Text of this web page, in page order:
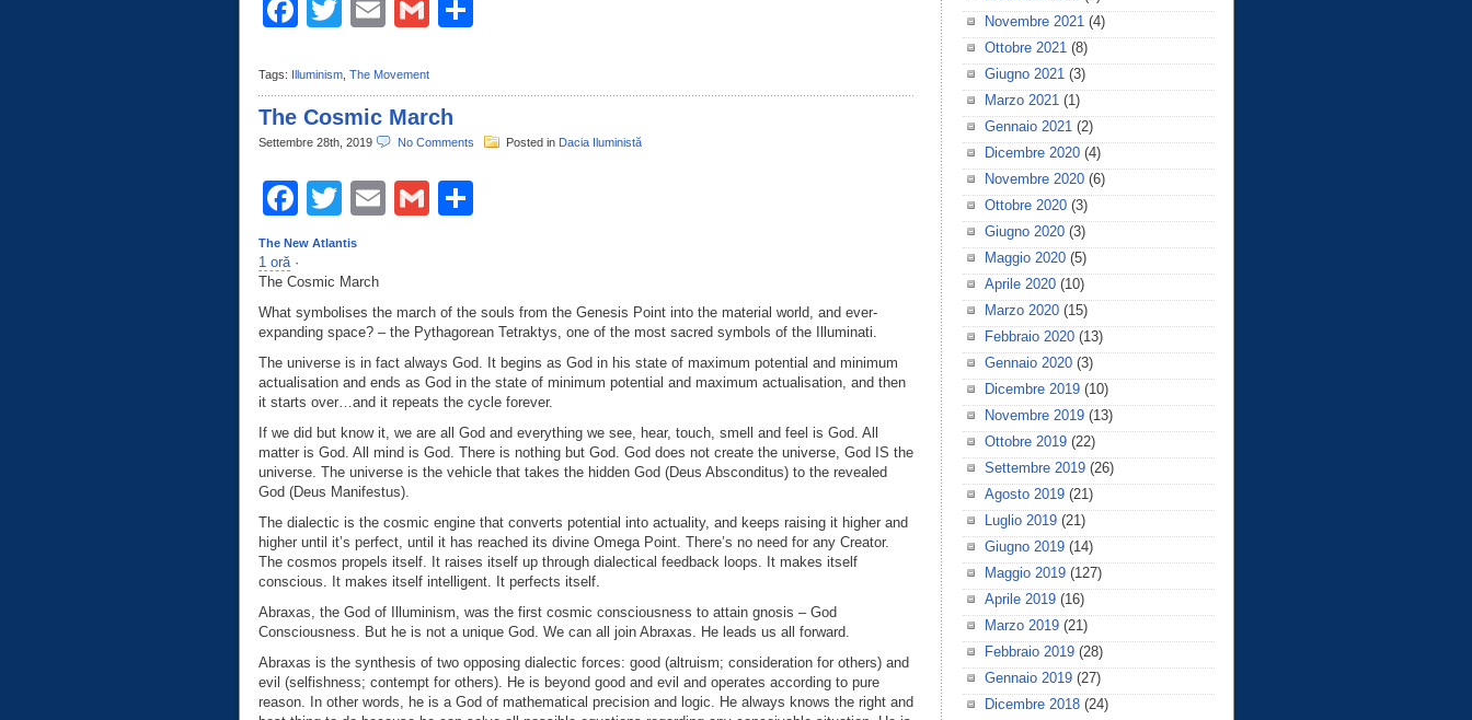
Facebook
TwitterEmailGmail
Tags: Illuminism, The Movement
The Cosmic March
Settembre 28th, 2019 No Comments Posted in Dacia Iluministă
Facebook
TwitterEmailGmail
The New Atlantis
1 oră·
The Cosmic March
What symbolises the march of the souls from the Genesis Point into the material world, and ever-
expanding space? – the Pythagorean Tetraktys, one of the most sacred symbols of the Illuminati.
The universe is in fact always God. It begins as God in his state of maximum potential and minimum
actualisation and ends as God in the state of minimum potential and maximum actualisation, and then
it starts over…and it repeats the cycle forever.
If we did but know it, we are all God and everything we see, hear, touch, smell and feel is God. All
matter is God. All mind is God. There is nothing but God. God does not create the universe, God IS the
universe. The universe is the vehicle that takes the hidden God (Deus Absconditus) to the revealed
God (Deus Manifestus).
The dialectic is the cosmic engine that converts potential into actuality, and keeps raising it higher and
higher until it’s perfect, until it has reached its divine Omega Point. There’s no need for any Creator.
The cosmos propels itself. It raises itself up through dialectical feedback loops. It makes itself
conscious. It makes itself intelligent. It perfects itself.
Abraxas, the God of Illuminism, was the first cosmic consciousness to attain gnosis – God
Consciousness. But he is not a unique God. We can all join Abraxas. He leads us all forward.
Abraxas is the synthesis of two opposing dialectic forces: good (altruism; consideration for others) and
evil (selfishness; contempt for others). He is beyond good and evil and operates according to pure
reason. In other words, he is a God of mathematical precision and logic. He always knows the right and
Novembre 2021(4)
Ottobre 2021(8)
Giugno 2021(3)
Marzo 2021(1)
Gennaio 2021(2)
Dicembre 2020(4)
Novembre 2020(6)
Ottobre 2020(3)
Giugno 2020(3)
Maggio 2020(5)
Aprile 2020(10)
Marzo 2020(15)
Febbraio 2020(13)
Gennaio 2020(3)
Dicembre 2019(10)
Novembre 2019(13)
Ottobre 2019(22)
Settembre 2019(26)
Agosto 2019(21)
Luglio 2019(21)
Giugno 2019(14)
Maggio 2019(127)
Aprile 2019(16)
Marzo 2019(21)
Febbraio 2019(28)
Gennaio 2019(27)
Dicembre 2018(24)